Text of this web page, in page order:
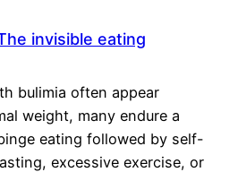
invisible eating
bulimia often appear
weight, many endure a
eating followed by self-
excessive exercise, or